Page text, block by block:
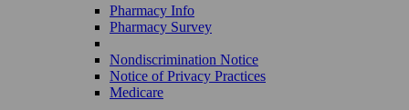
Pharmacy Info
Pharmacy Survey
Nondiscrimination Notice
Notice of Privacy Practices
Medicare